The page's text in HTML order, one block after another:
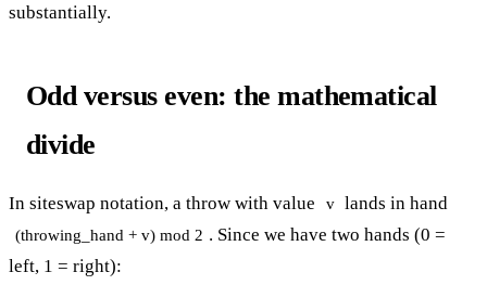
substantially.
Odd versus even: the mathematical
divide
In siteswap notation, a throw with value v lands in hand
(throwing_hand + v) mod 2 . Since we have two hands (0 =
left, 1 = right):